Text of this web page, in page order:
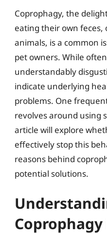
Coprophagy, the
eating their own feces,
animals, is a common
pet owners. While
understandably
indicate underlying
problems. One
revolves around using
article will explore
effectively stop this
reasons behind
potential solutions.
Coprophagy